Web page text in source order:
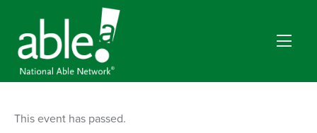
This event has passed.